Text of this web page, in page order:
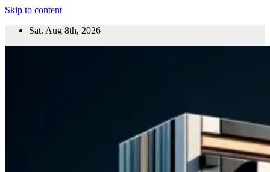
Skip to content
Sat. Aug 8th, 2026